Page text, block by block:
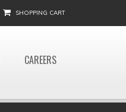
SHOPPING CART
CAREERS